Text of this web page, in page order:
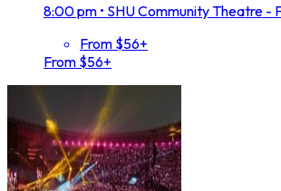
8:00 pm • SHU Community Theatre -
From $56+
From $56+